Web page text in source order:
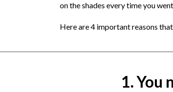
on the shades every time you
Here are 4 important reasons
1. You